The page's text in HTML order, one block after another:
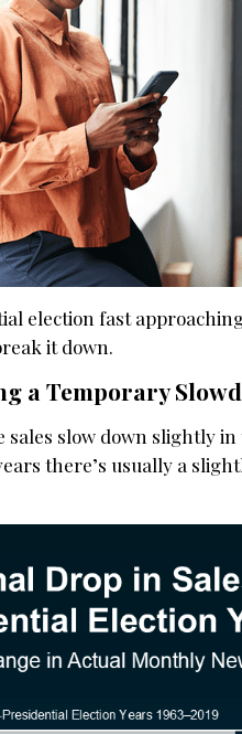
election fast
it down.
a Temporary
sales slow down slightly
there’s usually a